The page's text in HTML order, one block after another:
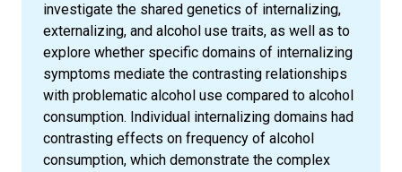
investigate the shared genetics of internalizing,
externalizing, and alcohol use traits, as well as to
explore whether specific domains of internalizing
symptoms mediate the contrasting relationships
with problematic alcohol use compared to alcohol
consumption. Individual internalizing domains had
contrasting effects on frequency of alcohol
consumption, which demonstrate the complex